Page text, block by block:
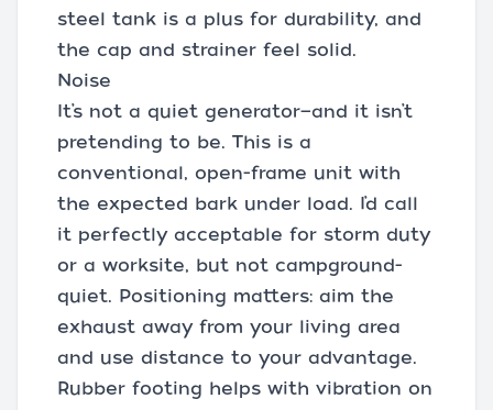
steel tank is a plus for durability, and
the cap and strainer feel solid.
Noise
It’s not a quiet generator—and it isn’t
pretending to be. This is a
conventional, open-frame unit with
the expected bark under load. I’d call
it perfectly acceptable for storm duty
or a worksite, but not campground-
quiet. Positioning matters: aim the
exhaust away from your living area
and use distance to your advantage.
Rubber footing helps with vibration on